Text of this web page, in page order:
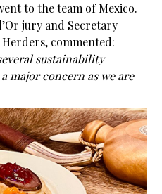
to the team of Mexico.
jury and Secretary
commented:
sustainability
major concern as we are